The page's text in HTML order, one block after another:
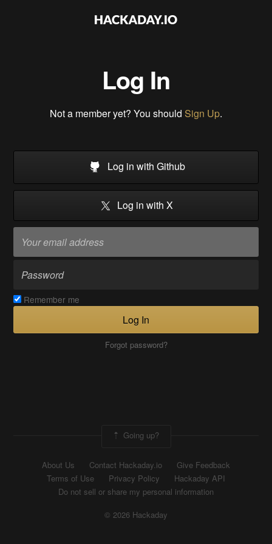
Log In
Not a member yet? You should Sign Up.
Log in with Github
Log in with X
Remember me
Log In
Forgot password?
Going up?
About Us Contact Hackaday.io
Give Feedback
Terms of Use
Privacy Policy
Hackaday API
Do not sell or share my personal information
© 2026 Hackaday